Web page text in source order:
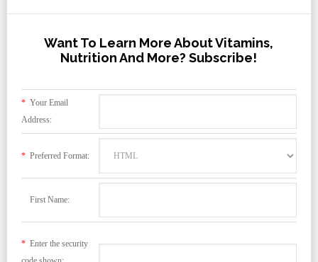
Want To Learn More About Vitamins,
Nutrition And More? Subscribe!
*Your Email
Address:
*Preferred Format:
First Name:
*Enter the security